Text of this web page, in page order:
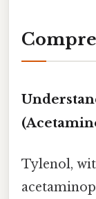
Tylenol,